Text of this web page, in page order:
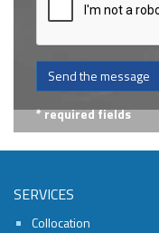
Send the message
* required fields
SERVICES
Collocation